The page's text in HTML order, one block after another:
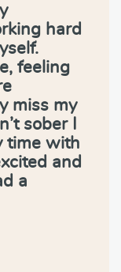
hard
feeling
miss my
sober I
time with
and
a